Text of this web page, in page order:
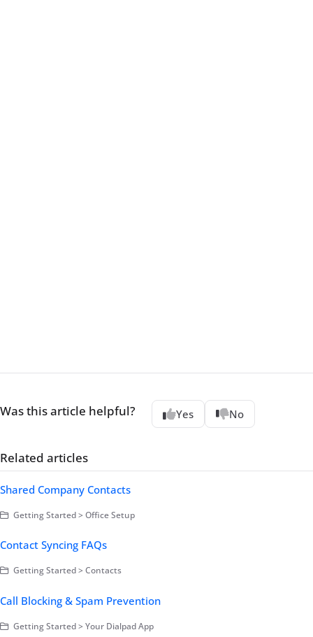
Was this article helpful? Yes No
Related articles
Shared Company Contacts
Getting Started > Office Setup
Contact Syncing FAQs
Getting Started > Contacts
Call Blocking & Spam Prevention
Getting Started > Your Dialpad App